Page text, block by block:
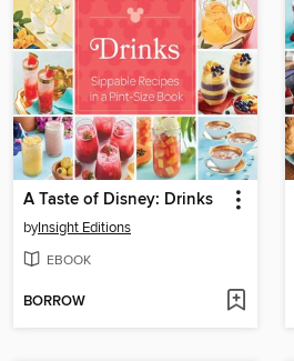
A Taste of Disney: Drinks
byInsight Editions
EBOOK
BORROW